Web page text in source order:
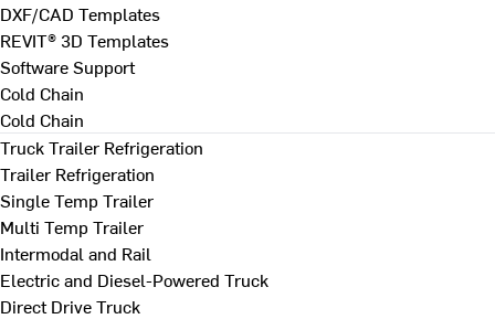
DXF/CAD Templates
REVIT® 3D Templates
Software Support
Cold Chain
Cold Chain
Truck Trailer Refrigeration
Trailer Refrigeration
Single Temp Trailer
Multi Temp Trailer
Intermodal and Rail
Electric and Diesel-Powered Truck
Direct Drive Truck